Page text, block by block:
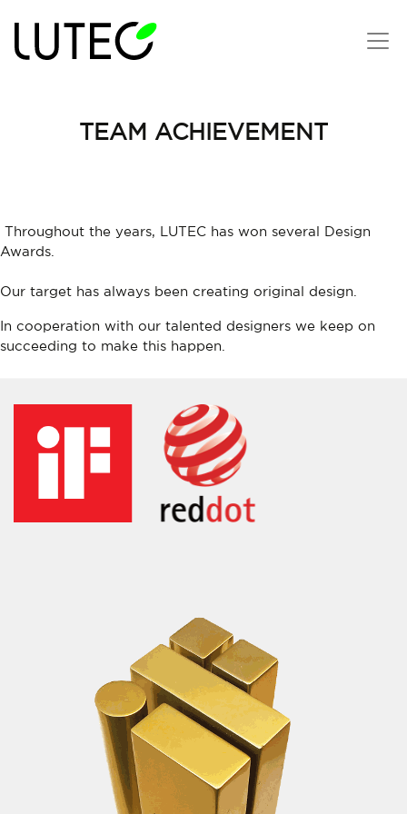
TEAM ACHIEVEMENT
Throughout the years, LUTEC has won several Design
Awards.
Our target has always been creating original design.
In cooperation with our talented designers we keep on
succeeding to make this happen.